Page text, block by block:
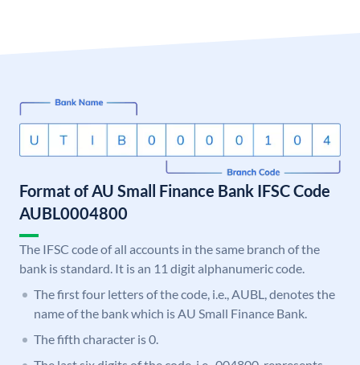
Format of AU Small Finance Bank IFSC Code
AUBL0004800
The IFSC code of all accounts in the same branch of the
bank is standard. It is an 11 digit alphanumeric code.
The first four letters of the code, i.e., AUBL, denotes the
name of the bank which is AU Small Finance Bank.
The fifth character is 0.